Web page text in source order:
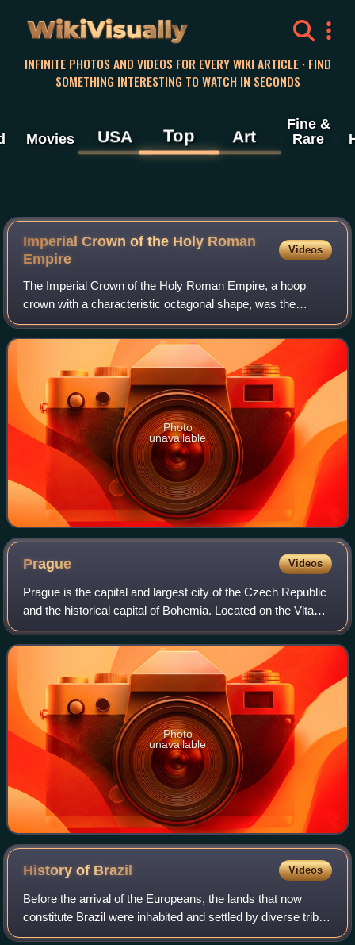
WikiVisually
INFINITE PHOTOS AND VIDEOS FOR EVERY WIKI ARTICLE · FIND
SOMETHING INTERESTING TO WATCH IN SECONDS
Movies USA Top Art
Fine &
Rare
Imperial Crown of the Holy Roman
Empire
Videos
The Imperial Crown of the Holy Roman Empire, a hoop
crown with a characteristic octagonal shape, was the
coronation crown of the Holy Roman Emperor, probably
from the late 10th century until the disso
Photo
unavailable
Prague Videos
Prague is the capital and largest city of the Czech Republic
and the historical capital of Bohemia. Located on the Vltava
River, the city has a population of about 1.4 million, making
it the twelfth-l
Photo
unavailable
History of Brazil Videos
Before the arrival of the Europeans, the lands that now
constitute Brazil were inhabited and settled by diverse tribes
for thousands of years. The Portuguese landed in the so-